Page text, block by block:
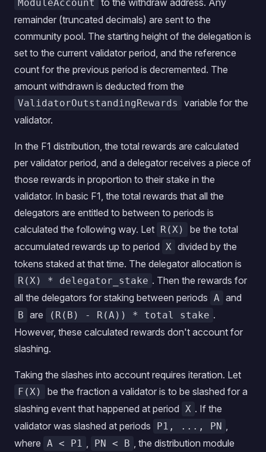
ModuleAccount
to the withdraw address. Any
remainder (truncated decimals) are sent to the
community pool. The starting height of the delegation is
set to the current validator period, and the reference
count for the previous period is decremented. The
amount withdrawn is deducted from the
ValidatorOutstandingRewards
variable for the
validator.
In the F1 distribution, the total rewards are calculated
per validator period, and a delegator receives a piece of
those rewards in proportion to their stake in the
validator. In basic F1, the total rewards that all the
delegators are entitled to between to periods is
calculated the following way. Let R(X)
be the total
accumulated rewards up to period X divided by the
tokens staked at that time. The delegator allocation is
R(X) * delegator_stake . Then the rewards for
all the delegators for staking between periods A and
B are (R(B) - R(A)) * total stake .
However, these calculated rewards don't account for
slashing.
Taking the slashes into account requires iteration. Let
F(X)
be the fraction a validator is to be slashed for a
slashing event that happened at period X . If the
validator was slashed at periods
P1, ..., PN ,
where A < P1 , PN < B , the distribution module